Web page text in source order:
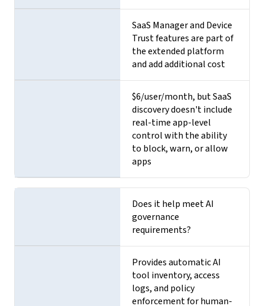
SaaS Manager and Device
Trust features are part of
the extended platform
and add additional cost
$6/user/month, but SaaS
discovery doesn't include
real-time app-level
control with the ability
to block, warn, or allow
apps
Does it help meet AI
governance
requirements?
Provides automatic AI
tool inventory, access
logs, and policy
enforcement for human-